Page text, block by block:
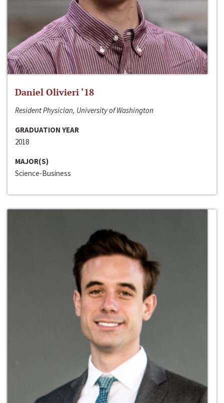
Daniel Olivieri ‘18
Resident Physician, University of Washington
GRADUATION YEAR
2018
MAJOR(S)
Science-Business